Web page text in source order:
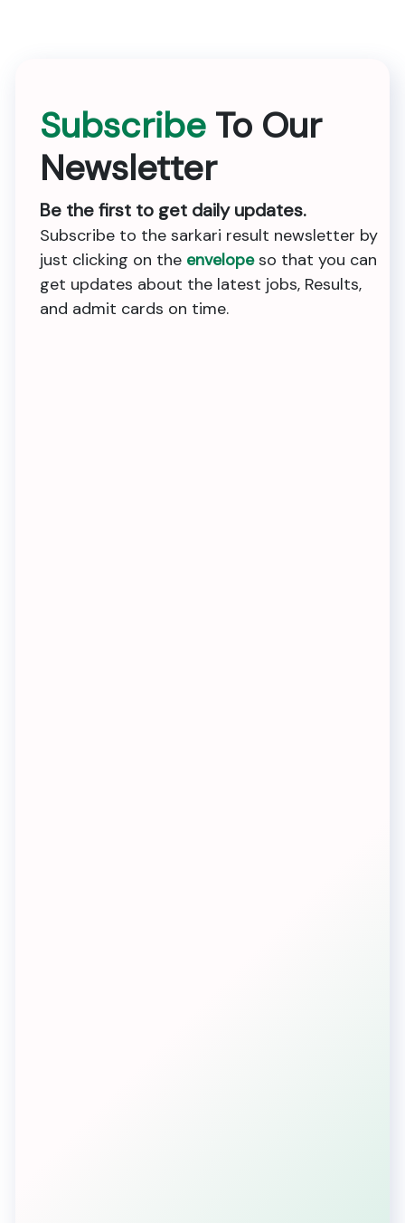
Subscribe To Our
Newsletter
Be the first to get daily updates.
Subscribe to the sarkari result newsletter by
just clicking on the envelopeso that you can
get updates about the latest jobs, Results,
and admit cards on time.